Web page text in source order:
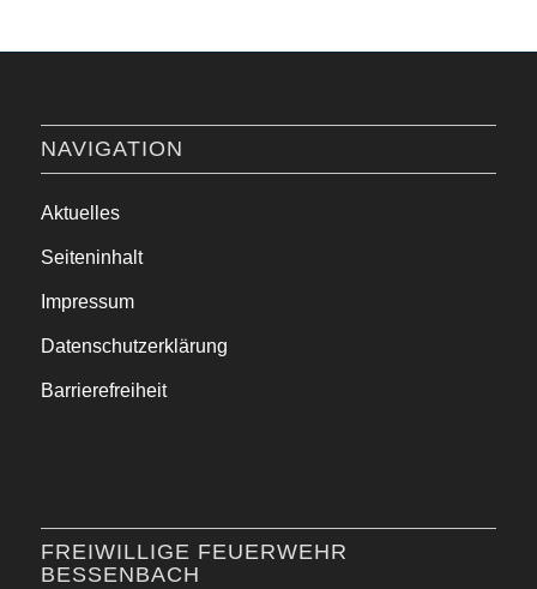
NAVIGATION
Aktuelles
Seiteninhalt
Impressum
Datenschutzerklärung
Barrierefreiheit
FREIWILLIGE FEUERWEHR
BESSENBACH